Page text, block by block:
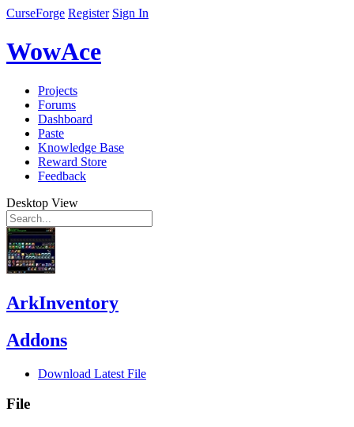
CurseForge Register Sign In
WowAce
Projects
Forums
Dashboard
Paste
Knowledge Base
Reward Store
Feedback
Desktop View
ArkInventory
Addons
Download Latest File
File